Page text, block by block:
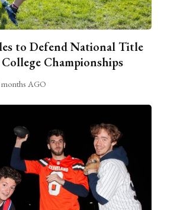
to Defend National Title
Championships
months AGO